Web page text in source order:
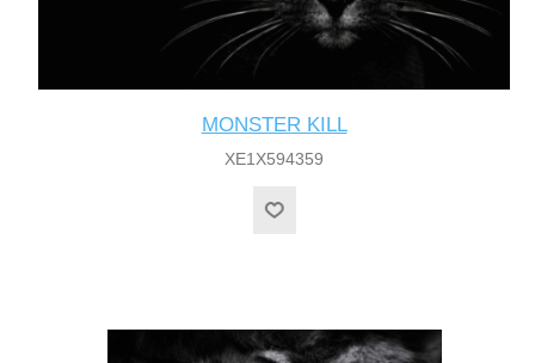
MONSTER KILL
XE1X594359